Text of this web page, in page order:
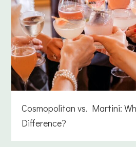
Cosmopolitan vs. Martini:
Difference?